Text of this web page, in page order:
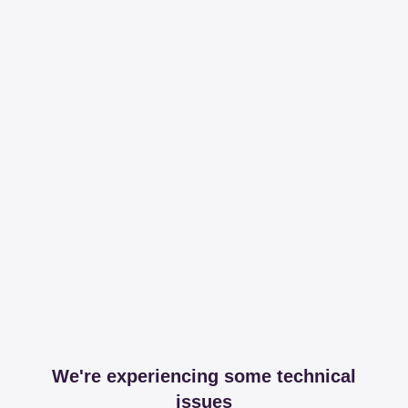
We're experiencing some technical
issues